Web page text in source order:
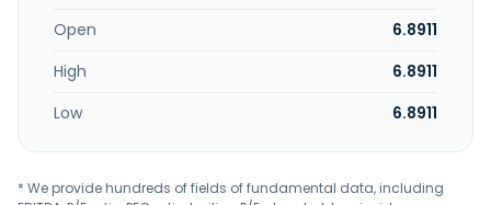
Open
6.8911
High
6.8911
Low
6.8911
* We provide hundreds of fields of fundamental data, including